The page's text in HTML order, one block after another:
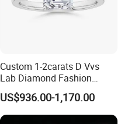
Custom 1-2carats D Vvs
Lab Diamond Fashion
Rings Jewelry for Wedding
US$936.00-1,170.00